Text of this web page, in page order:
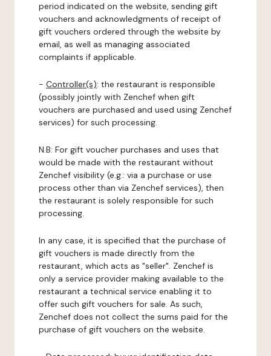
period indicated on the website, sending gift
vouchers and acknowledgments of receipt of
gift vouchers ordered through the website by
email, as well as managing associated
complaints if applicable.
- Controller(s): the restaurant is responsible
(possibly jointly with Zenchef when gift
vouchers are purchased and used using Zenchef
services) for such processing.
N.B: For gift voucher purchases and uses that
would be made with the restaurant without
Zenchef visibility (e.g.: via a purchase or use
process other than via Zenchef services), then
the restaurant is solely responsible for such
processing.
In any case, it is specified that the purchase of
gift vouchers is made directly from the
restaurant, which acts as "seller". Zenchef is
only a service provider making available to the
restaurant a technical service enabling it to
offer such gift vouchers for sale. As such,
Zenchef does not collect the sums paid for the
purchase of gift vouchers on the website.